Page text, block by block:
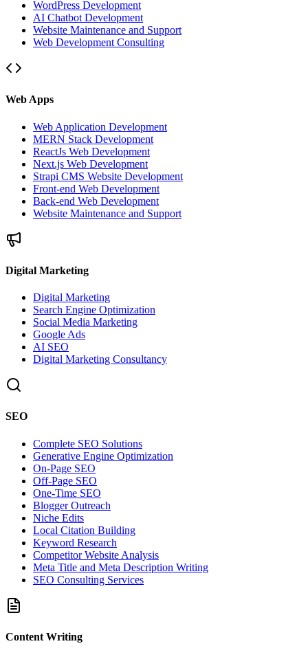
WordPress Development
AI Chatbot Development
Website Maintenance and Support
Web Development Consulting
Web Apps
Web Application Development
MERN Stack Development
ReactJs Web Development
Next.js Web Development
Strapi CMS Website Development
Front-end Web Development
Back-end Web Development
Website Maintenance and Support
Digital Marketing
Digital Marketing
Search Engine Optimization
Social Media Marketing
Google Ads
AI SEO
Digital Marketing Consultancy
SEO
Complete SEO Solutions
Generative Engine Optimization
On-Page SEO
Off-Page SEO
One-Time SEO
Blogger Outreach
Niche Edits
Local Citation Building
Keyword Research
Competitor Website Analysis
Meta Title and Meta Description Writing
SEO Consulting Services
Content Writing